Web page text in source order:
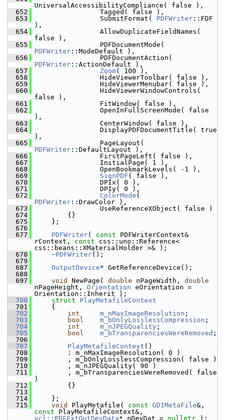
UniversalAccessibilityCompliance( false ),
  652
                Tagged( false ),
  653
                SubmitFormat(
PDFWriter ::FDF
),
  654
                AllowDuplicateFieldNames(
false ),
  655
PDFWriter ::ModeDefault ),
  656
PDFWriter ::ActionDefault ),
  657
Zoom( 100 ),
  658
                HideViewerToolbar( false ),
  659
                HideViewerMenubar( false ),
  660
                HideViewerWindowControls(
false ),
  661
                FitWindow( false ),
  662
                OpenInFullScreenMode( false
),
  663
                CenterWindow( false ),
  664
                DisplayPDFDocumentTitle( true
),
  665
PDFWriter ::DefaultLayout ),
  666
                FirstPageLeft( false ),
  667
                InitialPage( 1 ),
  668
                OpenBookmarkLevels( -1 ),
  669
SignPDF ( false ),
  670
                DPIx( 0 ),
  671
                DPIy( 0 ),
  672
ColorMode
PDFWriter ::DrawColor ),
  673
                UseReferenceXObject( false )
  674
        {}
  675
    };
  676
  677
PDFWriter( const PDFWriterContext&
rContext, const css::uno::Reference<
css::beans::XMaterialHolder >& );
  678
~PDFWriter();
  679
  687
OutputDevice* GetReferenceDevice();
  688
  697
void NewPage( double nPageWidth, double
nPageHeight, Orientation eOrientation =
Orientation::Inherit );
  700
struct PlayMetafileContext
  701
    {
  702
int m_nMaxImageResolution ;
  703
bool m_bOnlyLosslessCompression ;
  704
int m_nJPEGQuality ;
  705
bool m_bTransparenciesWereRemoved ;
  706
  707
PlayMetafileContext ()
  708
        : m_nMaxImageResolution( 0 )
  709
        , m_bOnlyLosslessCompression( false )
  710
        , m_nJPEGQuality( 90 )
  711
        , m_bTransparenciesWereRemoved( false
)
  712
        {}
  713
  714
    };
  715
void PlayMetafile( const GDIMetaFile
const
vcl::PDFExtOutDevData* pDevDat = nullptr );